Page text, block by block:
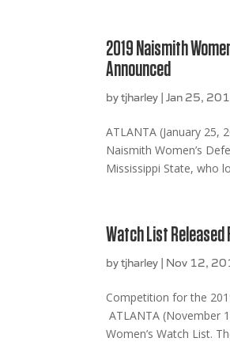
2019 Naismith
Announced
bytjharley |Jan 25,
ATLANTA (January
Naismith Women’s
Mississippi State, who
Watch List Released
bytjharley | Nov 12,
Competition for the
ATLANTA (November
Women’s Watch List.